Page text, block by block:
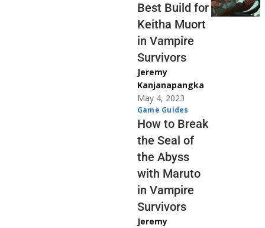
Best Build for
Keitha Muort
in Vampire
Survivors
Jeremy
Kanjanapangka
May 4, 2023
Game Guides
How to Break
the Seal of
the Abyss
with Maruto
in Vampire
Survivors
Jeremy